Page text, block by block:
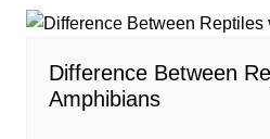
Difference Between
Amphibians